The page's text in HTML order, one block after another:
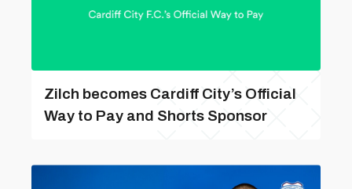
Zilch becomes Cardiff City’s Official
Way to Pay and Shorts Sponsor